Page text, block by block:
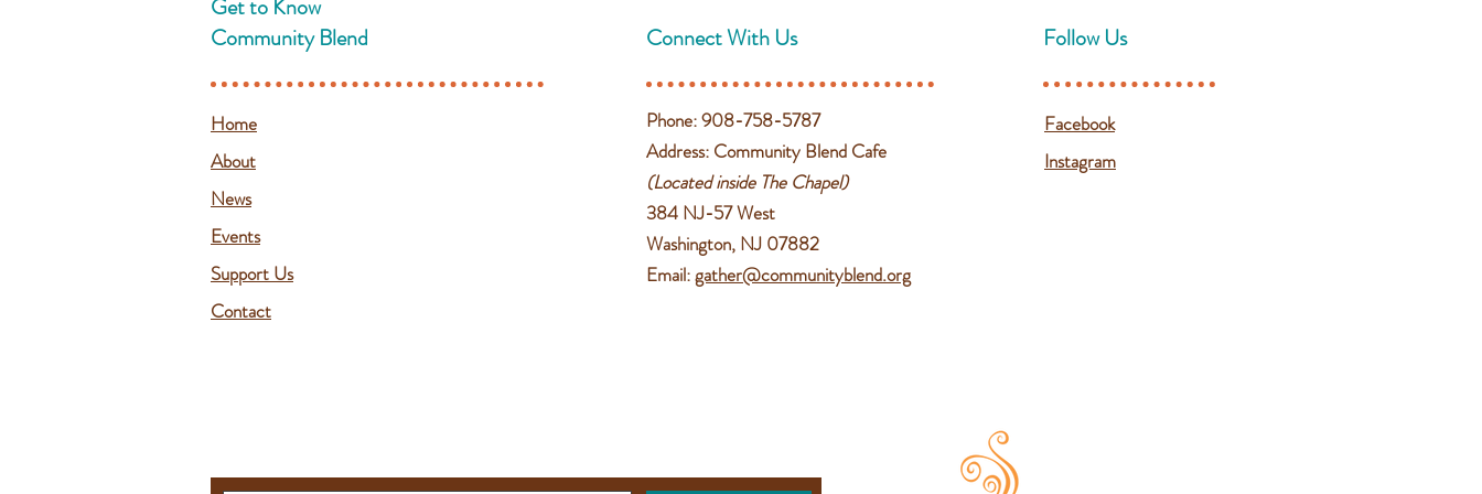
Get to Know
Community Blend
Home
About
News
Events
Support Us
Contact
Connect With Us
Phone: 908-758-5787
Address: Community Blend Cafe
(Located inside The Chapel)
384 NJ-57 West
Washington, NJ 07882
Email:gather@communityblend.org
Follow Us
Facebook
Instagram